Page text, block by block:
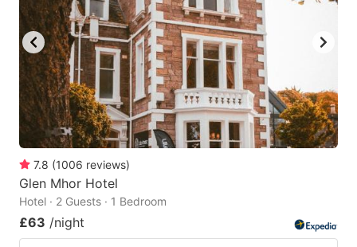
7.8 (1006 reviews)
Glen Mhor Hotel
Hotel · 2 Guests · 1 Bedroom
£63 /night